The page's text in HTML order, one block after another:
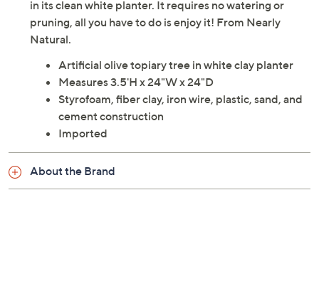
in its clean white planter. It requires no watering or
pruning, all you have to do is enjoy it! From Nearly
Natural.
Artificial olive topiary tree in white clay planter
Measures 3.5'H x 24"W x 24"D
Styrofoam, fiber clay, iron wire, plastic, sand, and
cement construction
Imported
About the Brand